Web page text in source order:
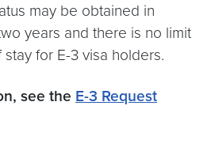
may be obtained in
years and there is no limit
for E-3 visa holders.
see the E-3 Request